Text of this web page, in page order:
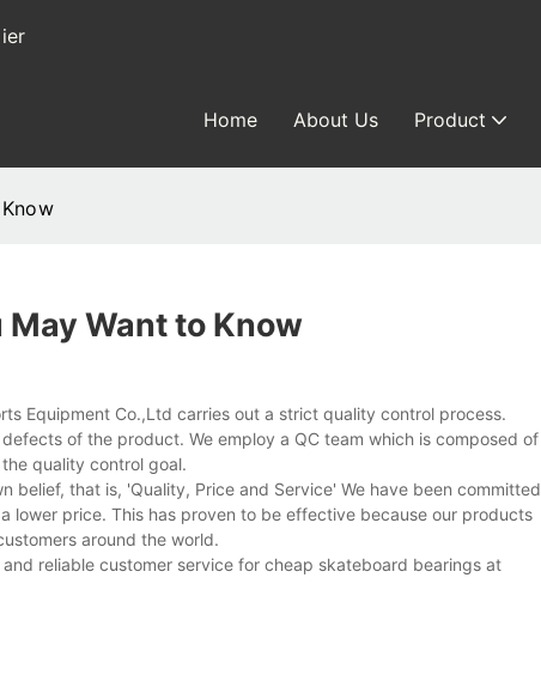
Home About Us Product
Want to Know
Equipment Co.,Ltd carries out a strict quality control process.
of the product. We employ a QC team which is composed of
quality control goal.
belief, that is, 'Quality, Price and Service' We have been committed
price. This has proven to be effective because our products
around the world.
reliable customer service for cheap skateboard bearings at